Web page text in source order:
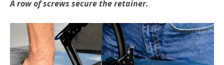
A row of screws secure the retainer.